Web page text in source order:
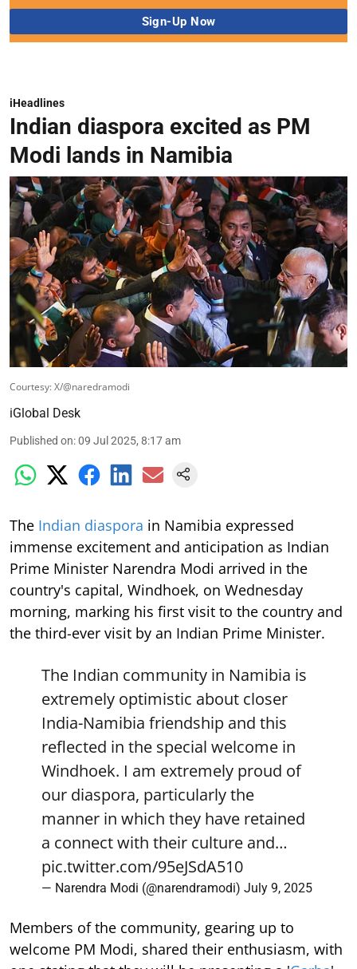
iHeadlines
Indian diaspora excited as PM
Modi lands in Namibia
Courtesy: X/@naredramodi
iGlobal Desk
Published on:09 Jul 2025, 8:17 am
The Indian diaspora in Namibia expressed
immense excitement and anticipation as Indian
Prime Minister Narendra Modi arrived in the
country's capital, Windhoek, on Wednesday
morning, marking his first visit to the country and
the third-ever visit by an Indian Prime Minister.
The Indian community in Namibia is
extremely optimistic about closer
India-Namibia friendship and this
reflected in the special welcome in
Windhoek. I am extremely proud of
our diaspora, particularly the
manner in which they have retained
a connect with their culture and…
pic.twitter.com/95eJSdA510
— Narendra Modi (@narendramodi) July 9, 2025
Members of the community, gearing up to
welcome PM Modi, shared their enthusiasm, with